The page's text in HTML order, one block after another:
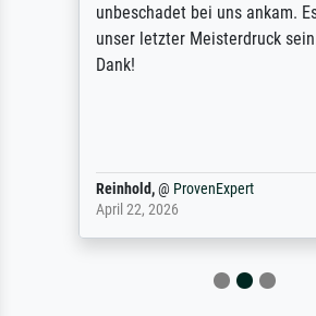
unbeschadet bei uns ankam.
unser letzter Meisterdruck
Dank!
Reinhold,@ProvenExpert
April 22, 2026